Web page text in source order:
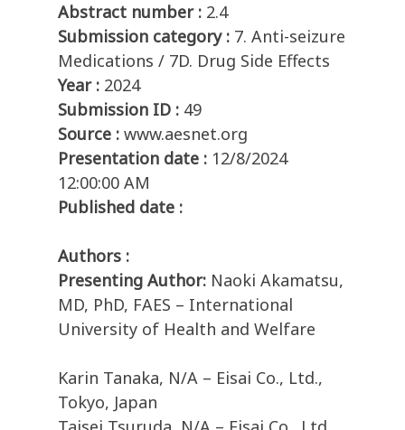
Abstract number : 2.4
Submission category : 7. Anti-seizure
Medications / 7D. Drug Side Effects
Year : 2024
Submission ID : 49
Source : www.aesnet.org
Presentation date : 12/8/2024
12:00:00 AM
Published date :
Authors :
Presenting Author: Naoki Akamatsu,
MD, PhD, FAES – International
University of Health and Welfare
Karin Tanaka, N/A – Eisai Co., Ltd.,
Tokyo, Japan